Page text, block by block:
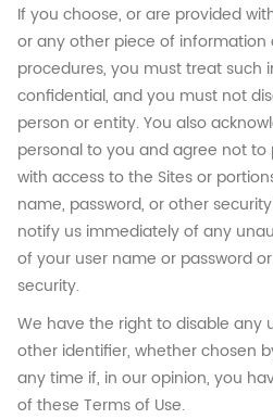
If you choose, or are provided
or any other piece of information
procedures, you must treat such
confidential, and you must not
person or entity. You also
personal to you and agree not
with access to the Sites or
name, password, or other
notify us immediately of any
of your user name or password
security.
We have the right to disable any
other identifier, whether chosen
any time if, in our opinion, you
of these Terms of Use.